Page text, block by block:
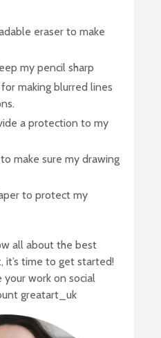
eraser to make
my pencil sharp
making blurred lines
a protection to my
make sure my drawing
to protect my
all about the best
it’s time to get started!
your work on social
greatart_uk